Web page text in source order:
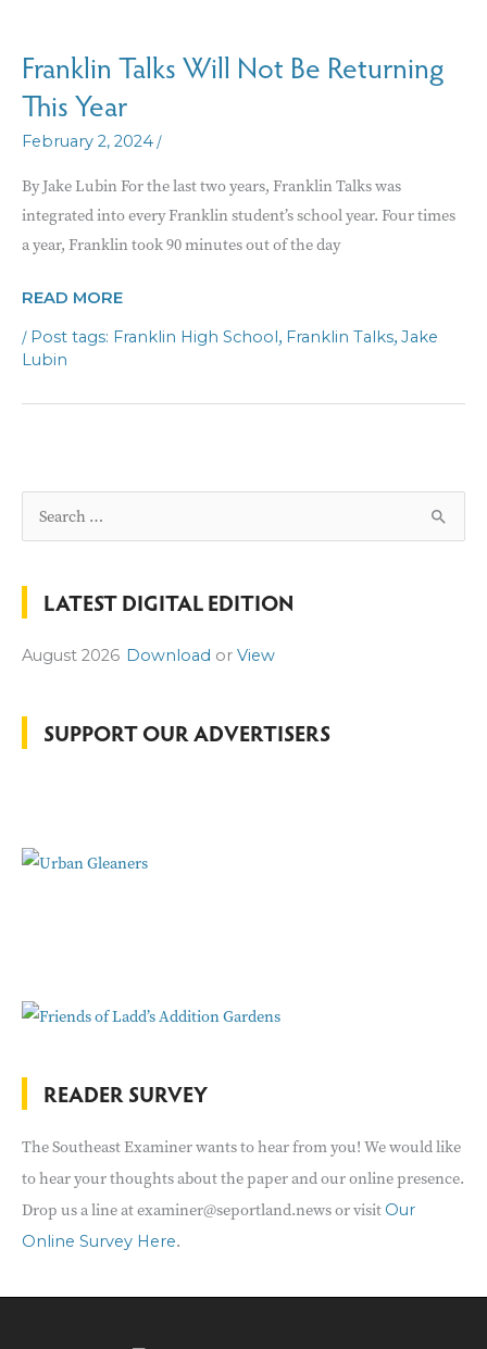
ALTERNATIVE
LEARNING
Franklin Talks Will Not Be Returning
This Year
February 2, 2024/
By Jake Lubin For the last two years, Franklin Talks was
integrated into every Franklin student’s school year. Four times
a year, Franklin took 90 minutes out of the day
FRANKLIN
TALKS
WILL
READ MORE
/ Franklin High School, Franklin Talks, Jake
Lubin
e
h
LATEST DIGITAL EDITION
August 2026 Download or View
SUPPORT OUR ADVERTISERS
READER SURVEY
The Southeast Examiner wants to hear from you! We would like
to hear your thoughts about the paper and our online presence.
Drop us a line at examiner@seportland.news or visit Our
Online Survey Here.